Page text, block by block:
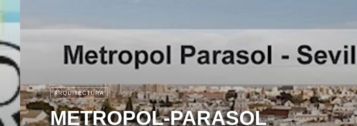
ARQUITECTURA
METROPOL-PARASOL